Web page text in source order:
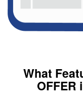
What
OFFER